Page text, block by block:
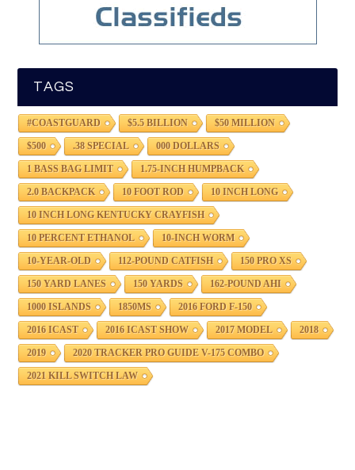
TAGS
#COASTGUARD $5.5 BILLION $50 MILLION
$500 .38 SPECIAL 000 DOLLARS
1 BASS BAG LIMIT 1.75-INCH HUMPBACK
2.0 BACKPACK 10 FOOT ROD 10 INCH LONG
10 INCH LONG KENTUCKY CRAYFISH
10 PERCENT ETHANOL 10-INCH WORM
10-YEAR-OLD 112-POUND CATFISH 150 PRO XS
150 YARD LANES 150 YARDS 162-POUND AHI
1000 ISLANDS 1850MS 2016 FORD F-150
2016 ICAST 2016 ICAST SHOW 2017 MODEL 2018
2019 2020 TRACKER PRO GUIDE V-175 COMBO
2021 KILL SWITCH LAW